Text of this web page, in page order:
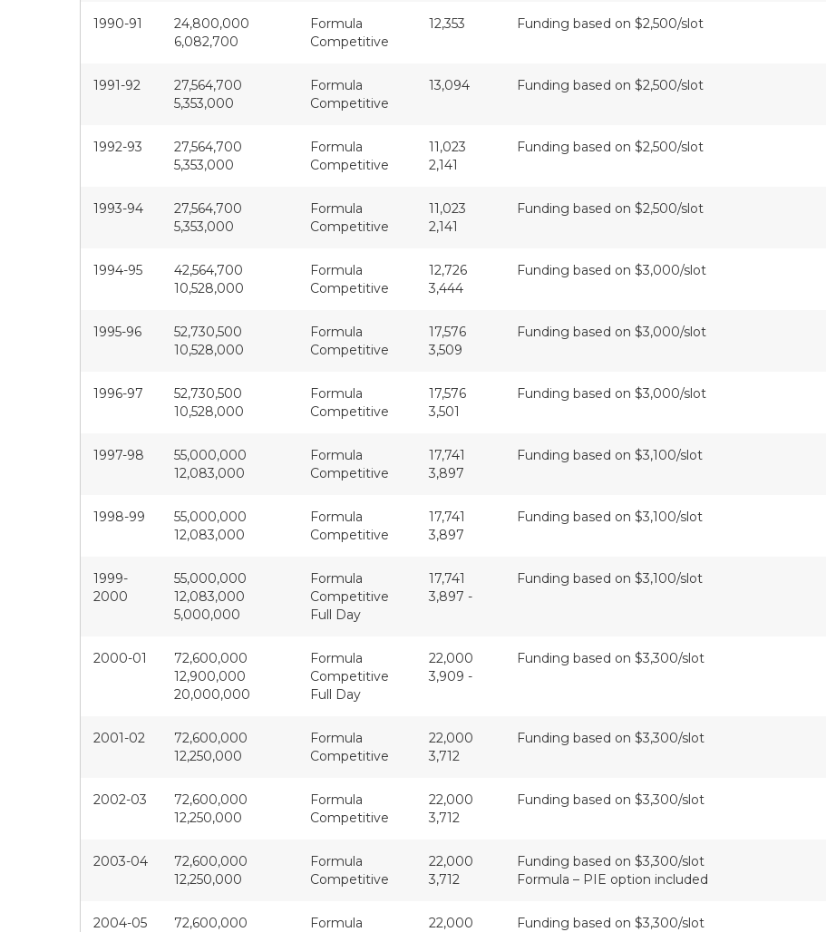
1990-91
24,800,000
6,082,700
Formula
Competitive
12,353 Funding based on $2,500/slot
1991-92
27,564,700
5,353,000
Formula
Competitive
13,094 Funding based on $2,500/slot
1992-93
27,564,700
5,353,000
Formula
Competitive
11,023
2,141
Funding based on $2,500/slot
1993-94
27,564,700
5,353,000
Formula
Competitive
11,023
2,141
Funding based on $2,500/slot
1994-95
42,564,700
10,528,000
Formula
Competitive
12,726
3,444
Funding based on $3,000/slot
1995-96
52,730,500
10,528,000
Formula
Competitive
17,576
3,509
Funding based on $3,000/slot
1996-97
52,730,500
10,528,000
Formula
Competitive
17,576
3,501
Funding based on $3,000/slot
1997-98
55,000,000
12,083,000
Formula
Competitive
17,741
3,897
Funding based on $3,100/slot
1998-99
55,000,000
12,083,000
Formula
Competitive
17,741
3,897
Funding based on $3,100/slot
1999-
2000
55,000,000
12,083,000
5,000,000
Formula
Competitive
Full Day
17,741
3,897 -
Funding based on $3,100/slot
2000-01
72,600,000
12,900,000
20,000,000
Formula
Competitive
Full Day
22,000
3,909 -
Funding based on $3,300/slot
2001-02
72,600,000
12,250,000
Formula
Competitive
22,000
3,712
Funding based on $3,300/slot
2002-03
72,600,000
12,250,000
Formula
Competitive
22,000
3,712
Funding based on $3,300/slot
2003-04
72,600,000
12,250,000
Formula
Competitive
22,000
3,712
Funding based on $3,300/slot
Formula – PIE option included
2004-05
72,600,000
Formula
22,000
Funding based on $3,300/slot